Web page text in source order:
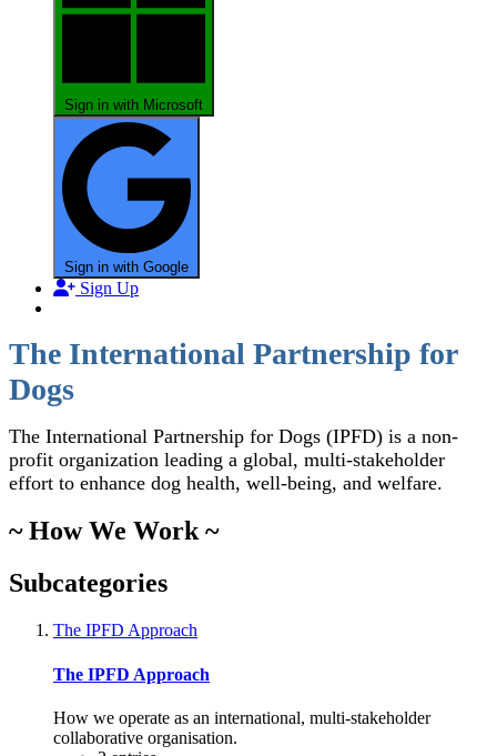
Sign in with Microsoft
Sign in with Google
Sign Up
The International Partnership for
Dogs
The International Partnership for Dogs (IPFD) is a non-
profit organization leading a global, multi-stakeholder
effort to enhance dog health, well-being, and welfare.
~ How We Work ~
Subcategories
The IPFD Approach
The IPFD Approach
How we operate as an international, multi-stakeholder
collaborative organisation.